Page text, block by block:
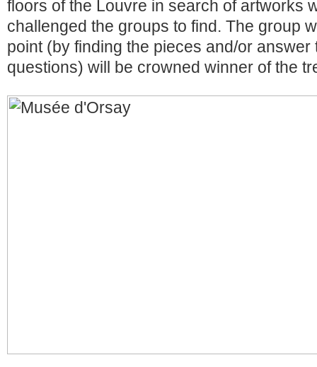
floors of the Louvre in search of artworks
challenged the groups to find. The group
point (by finding the pieces and/or answer
questions) will be crowned winner of the